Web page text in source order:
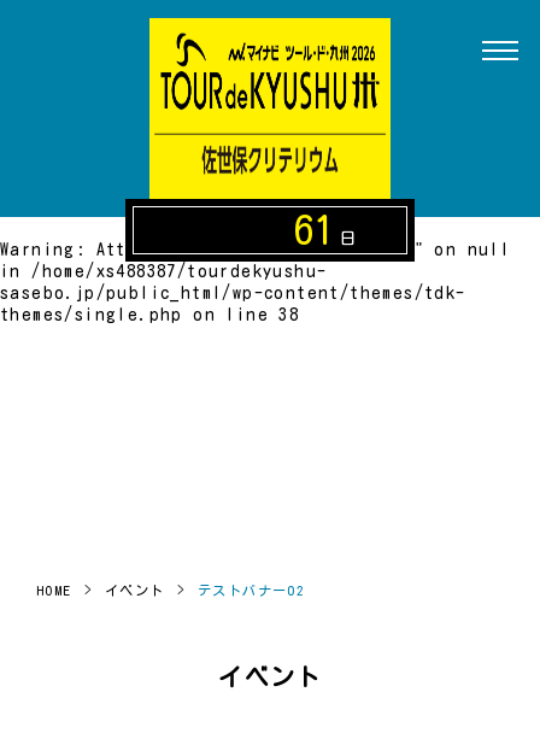
: Attempt to read property "name" on null
/home/xs488387/tourdekyushu-
sasebo.jp/public_html/wp-content/themes/tdk-
themes/single.php on line 24
/home/xs488387/tourdekyushu-
themes/single.phpon line27
Warning : Attempt to read property "slug" on null
in /home/xs488387/tourdekyushu-
sasebo.jp/public_html/wp-content/themes/tdk-
themes/single.php
on line38
61 日
HOME > イベント > テストバナー02
イベント